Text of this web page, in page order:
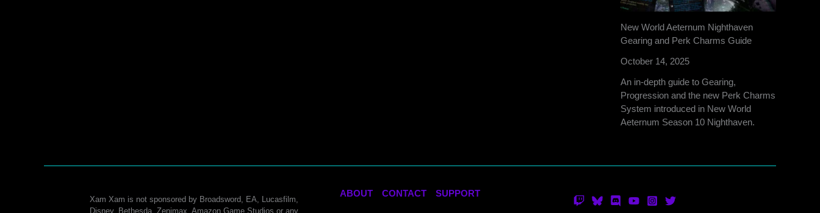
New World Aeternum Nighthaven
Gearing and Perk Charms Guide
October 14, 2025
An in-depth guide to Gearing,
Progression and the new Perk Charms
System introduced in New World
Aeternum Season 10 Nighthaven.
Xam Xam is not sponsored by Broadsword, EA, Lucasfilm,
Disney, Bethesda, Zenimax, Amazon Game Studios or any
ABOUT CONTACT SUPPORT